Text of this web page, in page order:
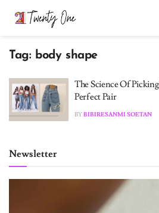
Tag: body shape
The Science Of
Perfect Pair
BYBIBIRESANMI SOETAN
Newsletter